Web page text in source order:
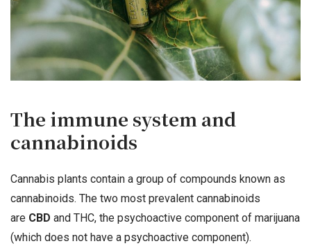
The immune system and
cannabinoids
Cannabis plants contain a group of compounds known as
cannabinoids. The two most prevalent cannabinoids
are CBD and THC, the psychoactive component of marijuana
(which does not have a psychoactive component).